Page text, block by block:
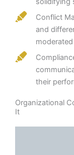
Conflict
and
their
Organizational
It